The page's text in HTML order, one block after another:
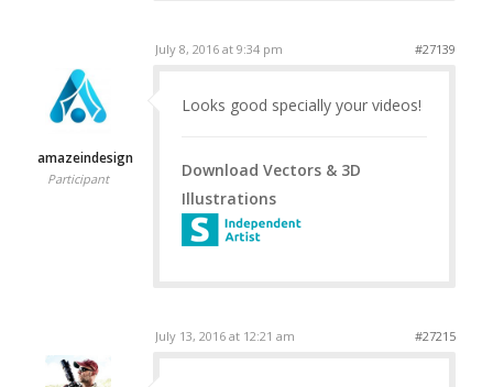
July 8, 2016 at 9:34 pm #27139
amazeindesign
Participant
Looks good specially your videos!
Download Vectors & 3D
Illustrations
July 13, 2016 at 12:21 am #27215